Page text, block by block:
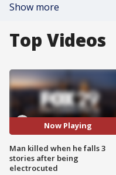
Show more
Top Videos
Now Playing
Man killed when he falls 3
stories after being
electrocuted